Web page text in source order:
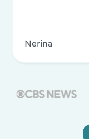
Nerina